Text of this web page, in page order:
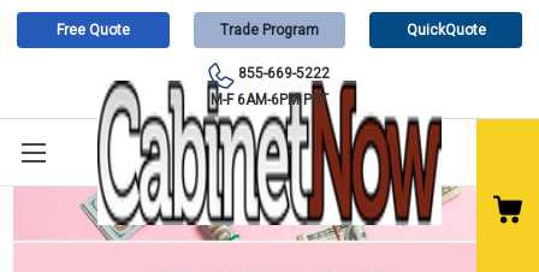
Free Quote Trade Program QuickQuote
855-669-5222
M-F 6AM-6PM PST